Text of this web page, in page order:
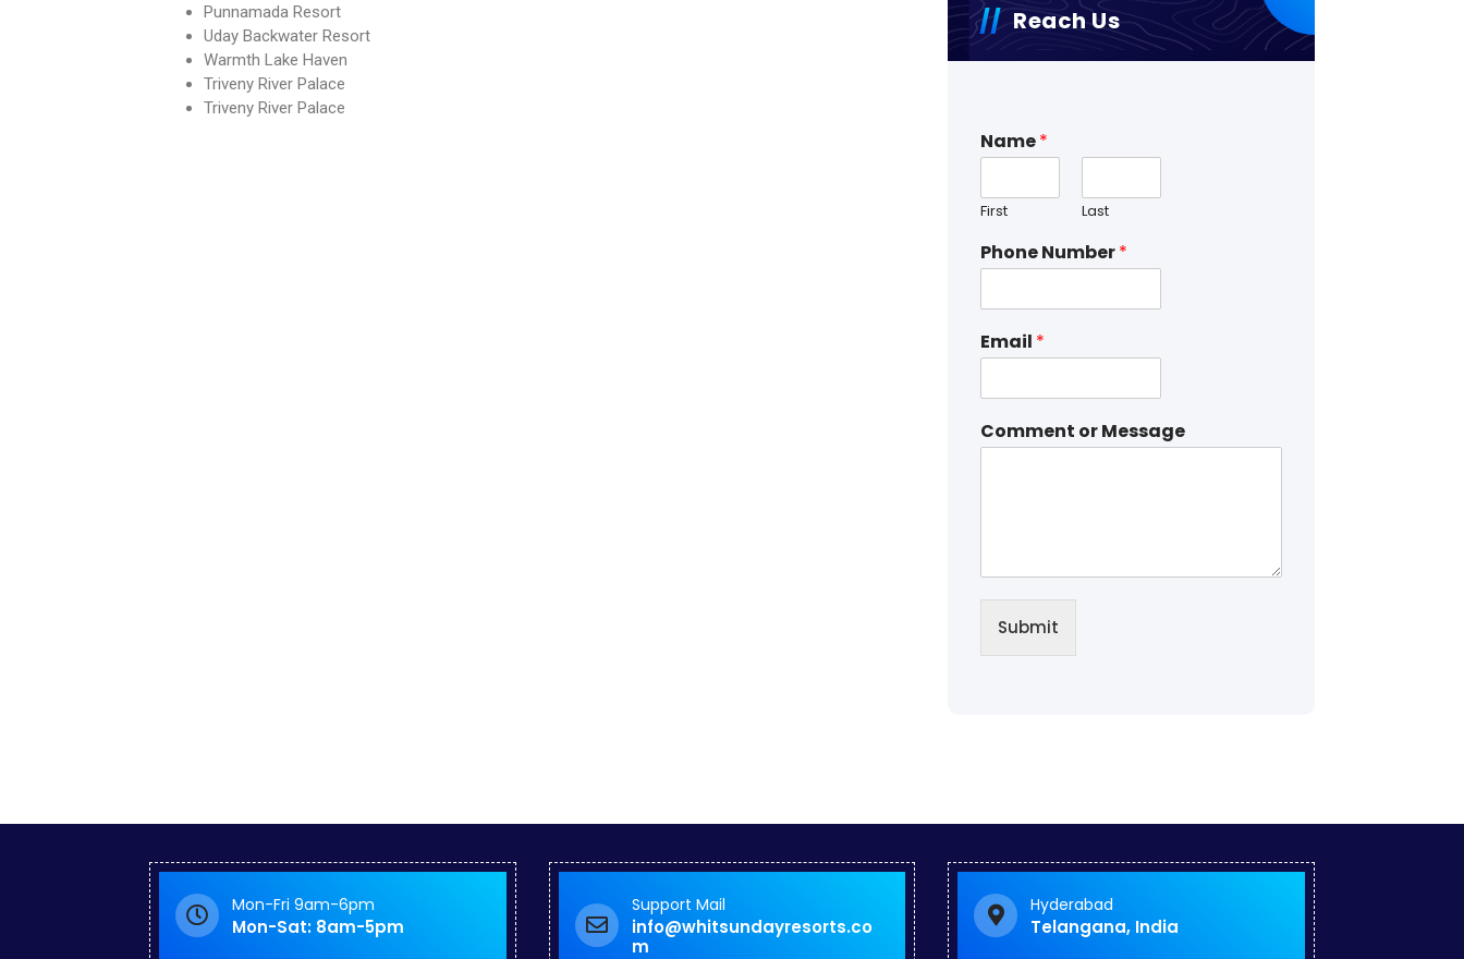
Punnamada Resort
Uday Backwater Resort
Warmth Lake Haven
Triveny River Palace
Triveny River Palace
Reach Us
Name*
First Last
Phone Number*
Email *
Comment or Message
Submit
Mon-Fri 9am-6pm
Mon-Sat: 8am-5pm
Support Mail
info@whitsundayresorts.co
m
Hyderabad
Telangana, India